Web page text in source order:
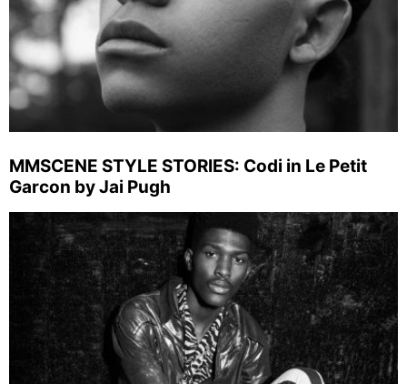
MMSCENE STYLE STORIES: Codi in Le Petit
Garcon by Jai Pugh